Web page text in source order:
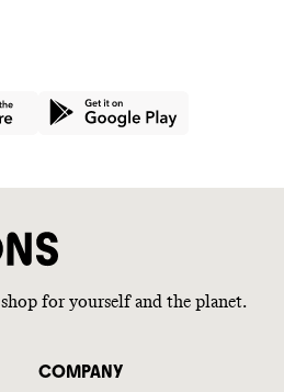
for yourself and the planet.
COMPANY